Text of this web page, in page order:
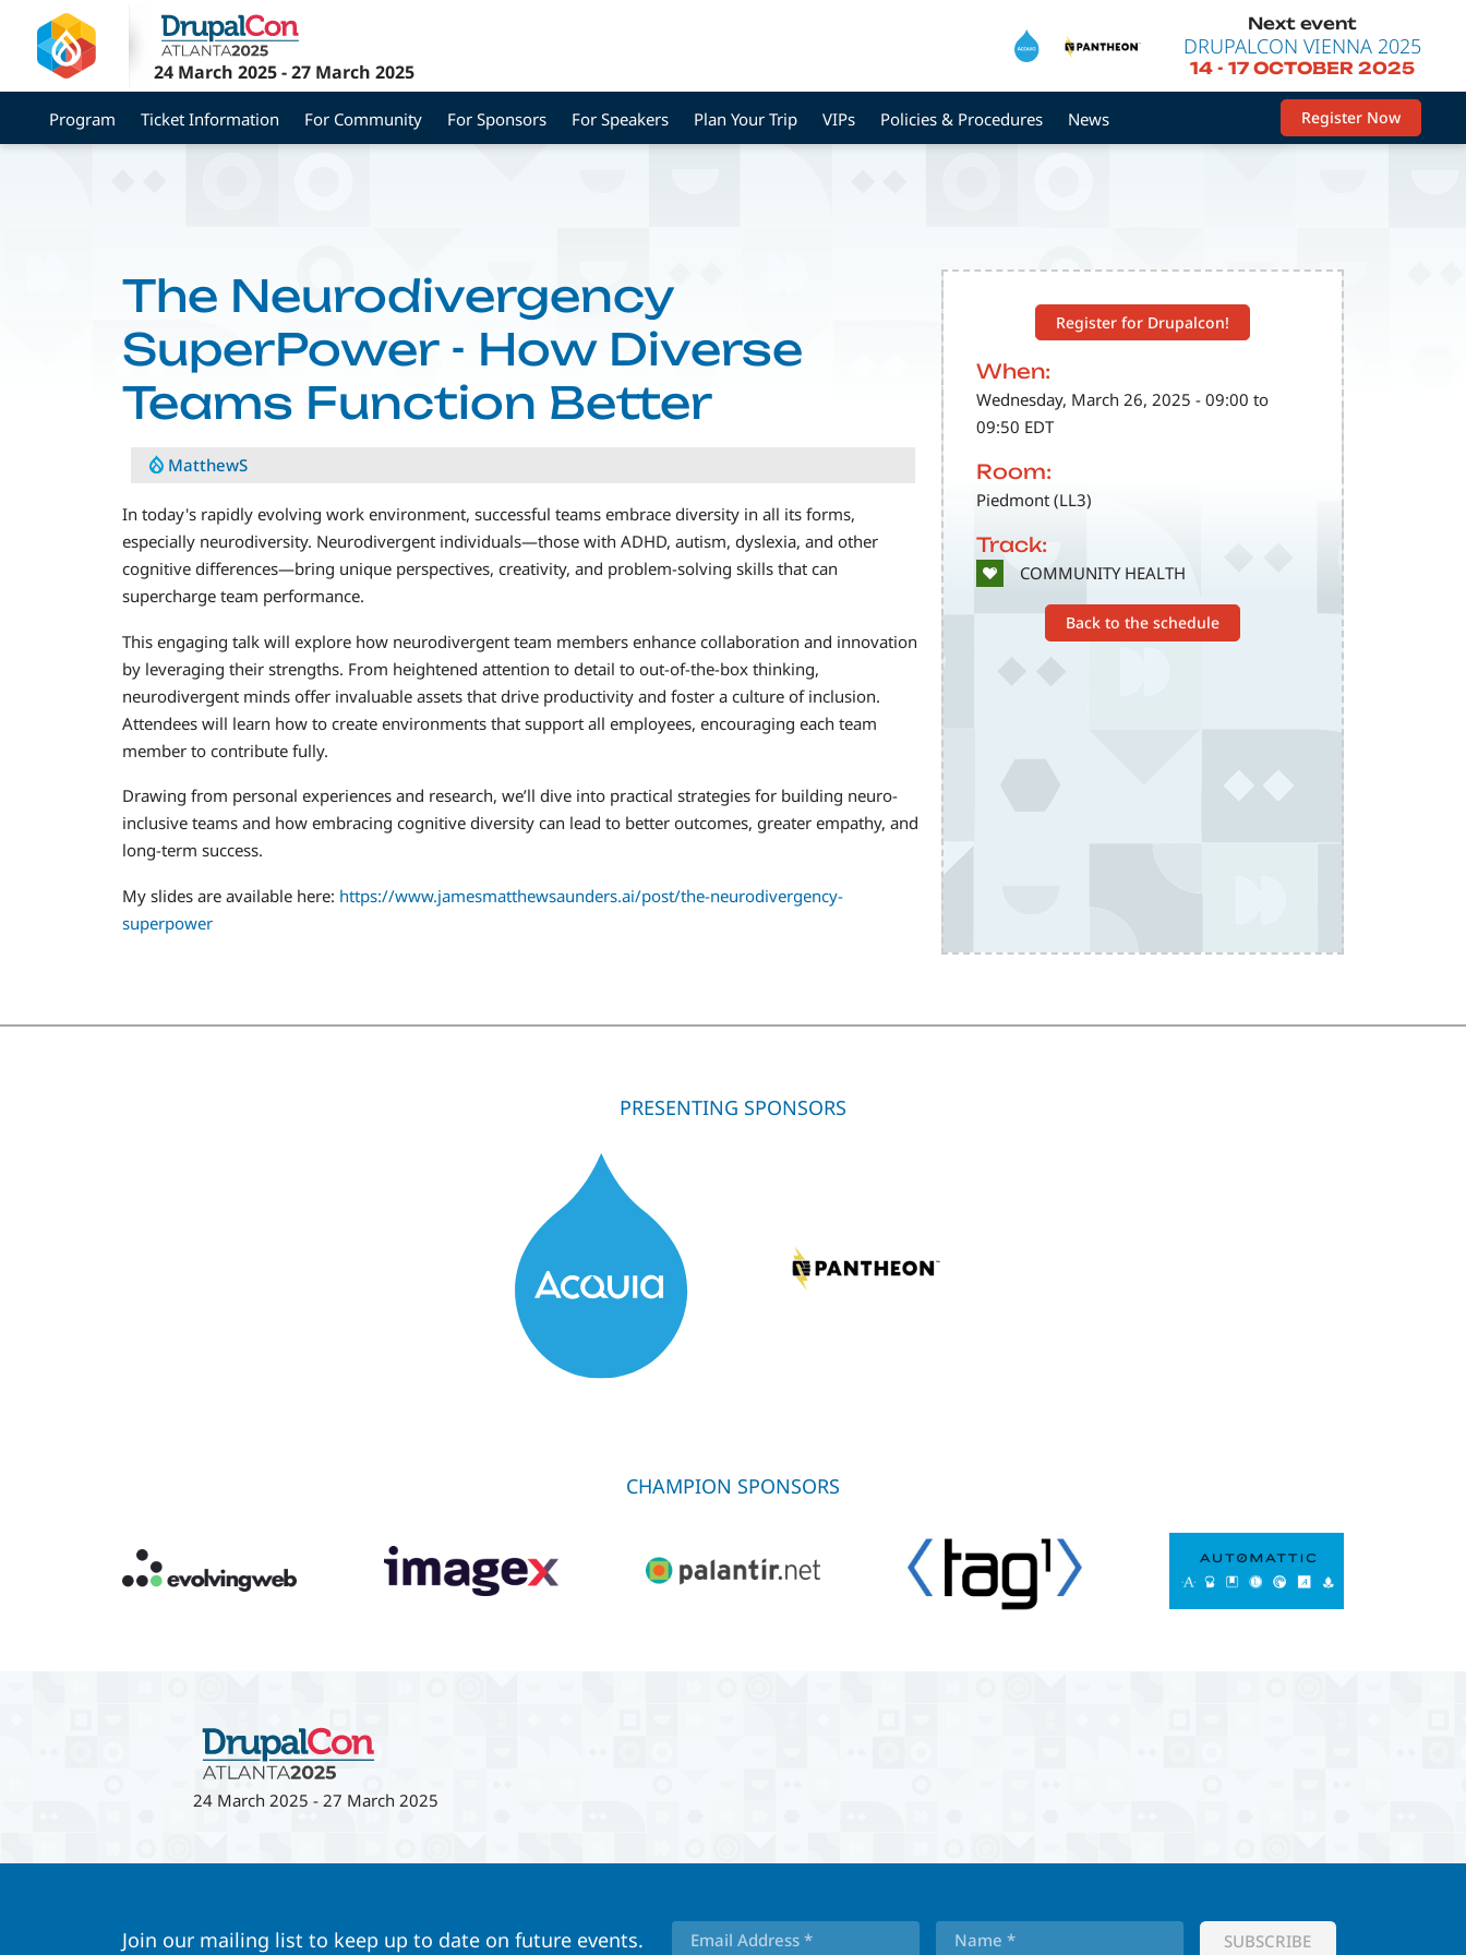
main
content
24 March 2025-27 March 2025
Next event
DRUPALCON VIENNA 2025
14- 17 OCTOBER 2025
Program Ticket Information For Community For Sponsors For Speakers Plan Your Trip VIPs Policies & Procedures News Register Now
Register for Drupalcon!
When:
Wednesday, March 26, 2025 - 09:00 to
09:50 EDT
Room:
Piedmont (LL3)
Track:
SVG COMMUNITY HEALTH
Back to the schedule
The Neurodivergency
SuperPower - How Diverse
Teams Function Better
MatthewS
In today's rapidly evolving work environment, successful teams embrace diversity in all its forms,
especially neurodiversity. Neurodivergent individuals—those with ADHD, autism, dyslexia, and other
cognitive differences—bring unique perspectives, creativity, and problem-solving skills that can
supercharge team performance.
This engaging talk will explore how neurodivergent team members enhance collaboration and innovation
by leveraging their strengths. From heightened attention to detail to out-of-the-box thinking,
neurodivergent minds offer invaluable assets that drive productivity and foster a culture of inclusion.
Attendees will learn how to create environments that support all employees, encouraging each team
member to contribute fully.
Drawing from personal experiences and research, we’ll dive into practical strategies for building neuro-
inclusive teams and how embracing cognitive diversity can lead to better outcomes, greater empathy, and
long-term success.
My slides are available here: https://www.jamesmatthewsaunders.ai/post/the-neurodivergency-
superpower
PRESENTING SPONSORS
CHAMPION SPONSORS
24 March 2025 - 27 March 2025
Join our mailing list to keep up to date on future events.